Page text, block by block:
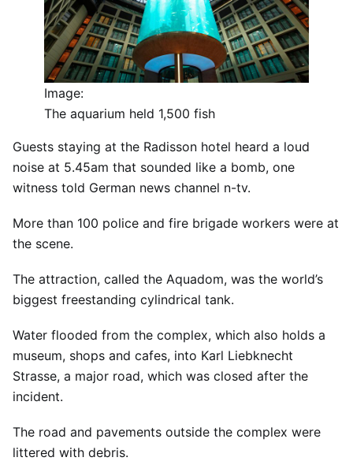
Image:
The aquarium held 1,500 fish
Guests staying at the Radisson hotel heard a loud
noise at 5.45am that sounded like a bomb, one
witness told German news channel n-tv.
More than 100 police and fire brigade workers were at
the scene.
The attraction, called the Aquadom, was the world’s
biggest freestanding cylindrical tank.
Water flooded from the complex, which also holds a
museum, shops and cafes, into Karl Liebknecht
Strasse, a major road, which was closed after the
incident.
The road and pavements outside the complex were
littered with debris.